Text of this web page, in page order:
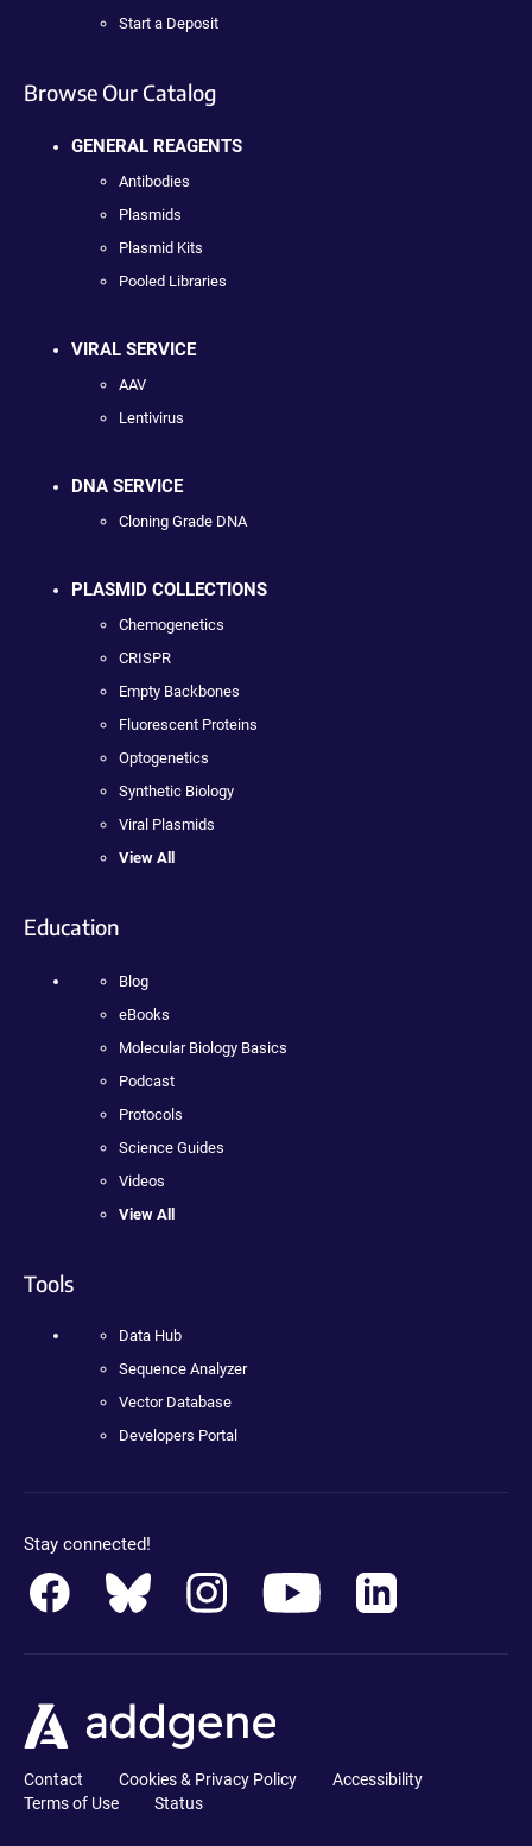
Start a Deposit
Browse Our Catalog
GENERAL REAGENTS
Antibodies
Plasmids
Plasmid Kits
Pooled Libraries
VIRAL SERVICE
AAV
Lentivirus
DNA SERVICE
Cloning Grade DNA
PLASMID COLLECTIONS
Chemogenetics
CRISPR
Empty Backbones
Fluorescent Proteins
Optogenetics
Synthetic Biology
Viral Plasmids
View All
Education
Blog
eBooks
Molecular Biology Basics
Podcast
Protocols
Science Guides
Videos
View All
Tools
Data Hub
Sequence Analyzer
Vector Database
Developers Portal
Stay connected!
Contact Cookies & Privacy Policy
Accessibility
Terms of Use
Status